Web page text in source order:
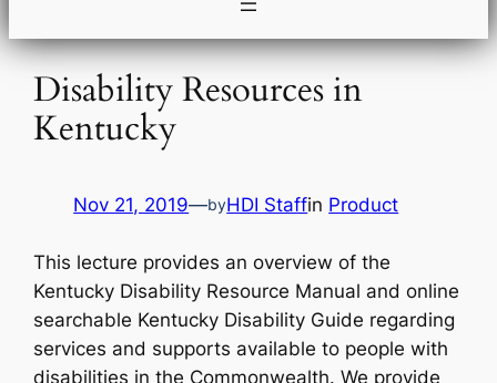
Disability Resources in
Kentucky
Nov 21, 2019—byHDI Staffin Product
This lecture provides an overview of the
Kentucky Disability Resource Manual and online
searchable Kentucky Disability Guide regarding
services and supports available to people with
disabilities in the Commonwealth. We provide